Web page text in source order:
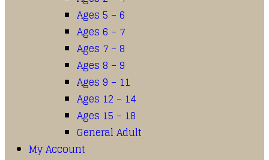
Ages 5 – 6
Ages 6 – 7
Ages 7 – 8
Ages 8 – 9
Ages 9 – 11
Ages 12 – 14
Ages 15 – 18
General Adult
My Account